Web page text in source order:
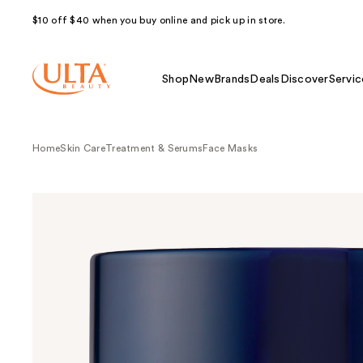
$10 off $40 when you buy online and pick up in store.
Shop NewBrands Deals Discover
HomeSkin CareTreatment & Serums Face Masks